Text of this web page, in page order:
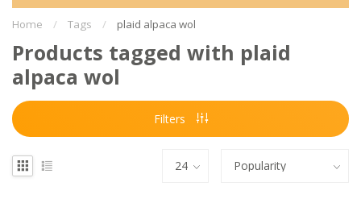
Home / Tags / plaid alpaca wol
Products tagged with plaid
alpaca wol
Filters